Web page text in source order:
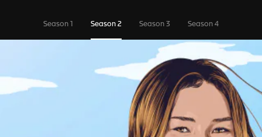
Season 1 Season 2 Season 3 Season 4